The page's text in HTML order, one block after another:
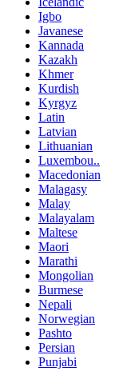
Igbo
Javanese
Kannada
Kazakh
Khmer
Kurdish
Kyrgyz
Latin
Latvian
Lithuanian
Luxembou..
Macedonian
Malagasy
Malay
Malayalam
Maltese
Maori
Marathi
Mongolian
Burmese
Nepali
Norwegian
Pashto
Persian
Punjabi